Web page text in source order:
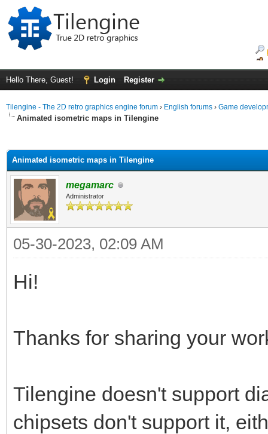
Hello There, Guest! Login Register
Tilengine - The 2D retro graphics engine forum › English forums › Game
Animated isometric maps in Tilengine
Animated isometric maps in Tilengine
megamarc
Administrator
05-30-2023, 02:09 AM
Hi!
Thanks for sharing your
Tilengine doesn't support
chipsets don't support it,